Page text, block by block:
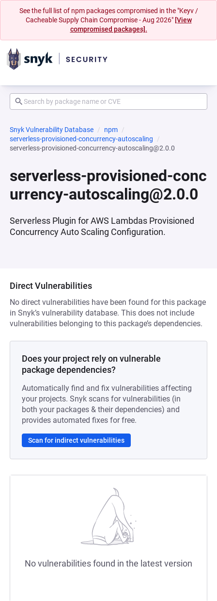
See the full list of npm packages compromised in the "Keyv /
Cacheable Supply Chain Compromise - Aug 2026" [View
compromised packages].
Snyk Vulnerability Database
npm
serverless-provisioned-concurrency-autoscaling
serverless-provisioned-concurrency-autoscaling@2.0.0
serverless-provisioned-conc
urrency-autoscaling@2.0.0
Serverless Plugin for AWS Lambdas Provisioned
Concurrency Auto Scaling Configuration.
Direct Vulnerabilities
No direct vulnerabilities have been found for this package
in Snyk’s vulnerability database. This does not include
vulnerabilities belonging to this package’s dependencies.
Does your project rely on vulnerable
package dependencies?
Automatically find and fix vulnerabilities affecting
your projects. Snyk scans for vulnerabilities (in
both your packages & their dependencies) and
provides automated fixes for free.
Scan for indirect vulnerabilities
No vulnerabilities found in the latest version